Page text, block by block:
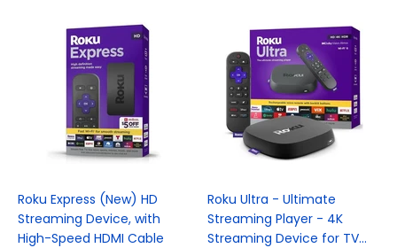
Roku Express (New) HD
Streaming Device, with
High-Speed HDMI Cable
Roku Ultra - Ultimate
Streaming Player - 4K
Streaming Device for TV...